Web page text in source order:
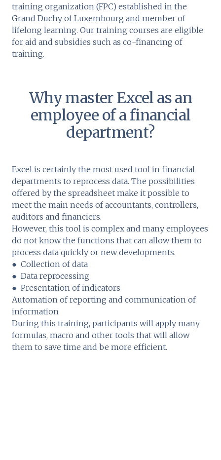
training organization (FPC) established in the
Grand Duchy of Luxembourg and member of
lifelong learning. Our training courses are eligible
for aid and subsidies such as co-financing of
training.
Why master Excel as an
employee of a financial
department?
Excel is certainly the most used tool in financial
departments to reprocess data. The possibilities
offered by the spreadsheet make it possible to
meet the main needs of accountants, controllers,
auditors and financiers.
However, this tool is complex and many employees
do not know the functions that can allow them to
process data quickly or new developments.
● Collection of data
● Data reprocessing
● Presentation of indicators
Automation of reporting and communication of
information
During this training, participants will apply many
formulas, macro and other tools that will allow
them to save time and be more efficient.